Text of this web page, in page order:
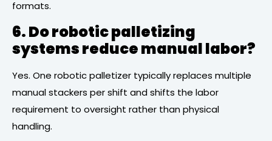
formats.
6. Do robotic palletizing
systems reduce manual labor?
Yes. One robotic palletizer typically replaces multiple
manual stackers per shift and shifts the labor
requirement to oversight rather than physical
handling.